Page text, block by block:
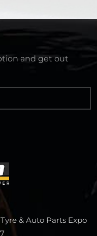
and get out
& Auto Parts Expo